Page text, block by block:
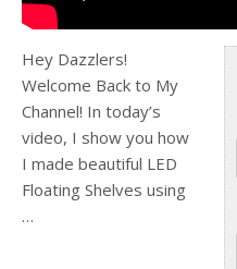
Hey Dazzlers!
Welcome Back to My
Channel! In today’s
video, I show you how
I made beautiful LED
Floating Shelves using
…